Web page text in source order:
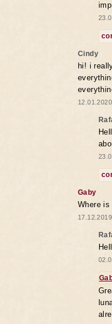
Cindy
hi! i
Gaby
Where is